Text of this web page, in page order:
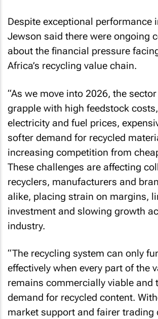
Despite exceptional performance
Jewson said there were ongoing
about the financial pressure
Africa’s recycling value chain.
“As we move into 2026, the
grapple with high feedstock
electricity and fuel prices,
softer demand for recycled
increasing competition from
These challenges are affecting
recyclers, manufacturers and
alike, placing strain on margins,
investment and slowing growth
industry.
“The recycling system can only
effectively when every part of the
remains commercially viable and
demand for recycled content.
market support and fairer trading